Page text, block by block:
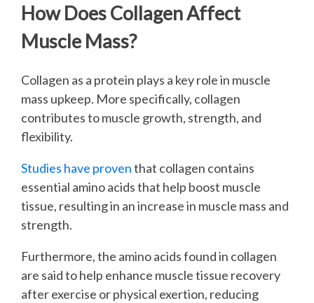
How Does Collagen Affect
Muscle Mass?
Collagen as a protein plays a key role in muscle
mass upkeep. More specifically, collagen
contributes to muscle growth, strength, and
flexibility.
Studies have proventhat collagen contains
essential amino acids that help boost muscle
tissue, resulting in an increase in muscle mass and
strength.
Furthermore, the amino acids found in collagen
are said to help enhance muscle tissue recovery
after exercise or physical exertion, reducing